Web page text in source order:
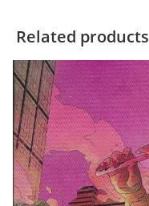
Related products